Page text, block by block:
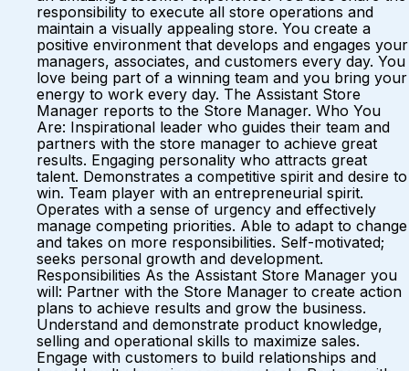
responsibility to execute all store operations and
maintain a visually appealing store. You create a
positive environment that develops and engages your
managers, associates, and customers every day. You
love being part of a winning team and you bring your
energy to work every day. The Assistant Store
Manager reports to the Store Manager. Who You
Are: Inspirational leader who guides their team and
partners with the store manager to achieve great
results. Engaging personality who attracts great
talent. Demonstrates a competitive spirit and desire to
win. Team player with an entrepreneurial spirit.
Operates with a sense of urgency and effectively
manage competing priorities. Able to adapt to change
and takes on more responsibilities. Self-motivated;
seeks personal growth and development.
Responsibilities As the Assistant Store Manager you
will: Partner with the Store Manager to create action
plans to achieve results and grow the business.
Understand and demonstrate product knowledge,
selling and operational skills to maximize sales.
Engage with customers to build relationships and